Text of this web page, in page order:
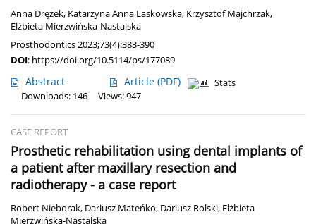
Anna Drężek, Katarzyna Anna Laskowska, Krzysztof Majchrzak,
Elżbieta Mierzwińska-Nastalska
Prosthodontics 2023;73(4):383-390
DOI: https://doi.org/10.5114/ps/177089
Abstract Article (PDF)
Stats
Downloads: 146
Views: 947
CASE REPORT
Prosthetic rehabilitation using dental implants of
a patient after maxillary resection and
radiotherapy - a case report
Robert Nieborak, Dariusz Mateńko, Dariusz Rolski, Elżbieta
Mierzwińska-Nastalska